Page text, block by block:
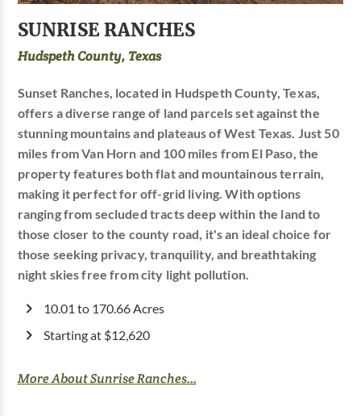
SUNRISE RANCHES
Hudspeth County, Texas
Sunset Ranches, located in Hudspeth County, Texas,
offers a diverse range of land parcels set against the
stunning mountains and plateaus of West Texas. Just 50
miles from Van Horn and 100 miles from El Paso, the
property features both flat and mountainous terrain,
making it perfect for off-grid living. With options
ranging from secluded tracts deep within the land to
those closer to the county road, it's an ideal choice for
those seeking privacy, tranquility, and breathtaking
night skies free from city light pollution.
10.01 to 170.66 Acres
Starting at $12,620
More About Sunrise Ranches...